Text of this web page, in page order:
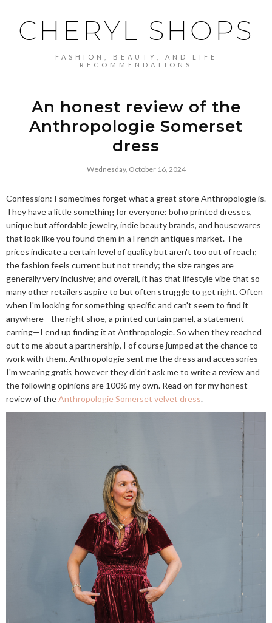
CHERYL SHOPS
FASHION, BEAUTY, AND LIFE
RECOMMENDATIONS
An honest review of the
Anthropologie Somerset
dress
Wednesday, October 16, 2024
Confession: I sometimes forget what a great store Anthropologie is.
They have a little something for everyone: boho printed dresses,
unique but affordable jewelry, indie beauty brands, and housewares
that look like you found them in a French antiques market. The
prices indicate a certain level of quality but aren't too out of reach;
the fashion feels current but not trendy; the size ranges are
generally very inclusive; and overall, it has that lifestyle vibe that so
many other retailers aspire to but often struggle to get right. Often
when I'm looking for something specific and can't seem to find it
anywhere—the right shoe, a printed curtain panel, a statement
earring—I end up finding it at Anthropologie. So when they reached
out to me about a partnership, I of course jumped at the chance to
work with them. Anthropologie sent me the dress and accessories
I'm wearinggratis, however they didn't ask me to write a review and
the following opinions are 100% my own. Read on for my honest
review of theAnthropologie Somerset velvet dress.